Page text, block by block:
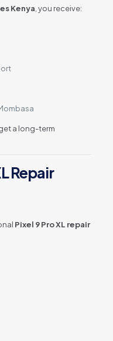
Kenya , you receive:
a long-term
Repair
Pixel 9 Pro XL repair